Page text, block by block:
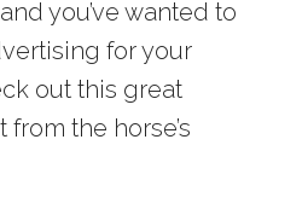
you’ve wanted to
for your
out this great
the horse’s